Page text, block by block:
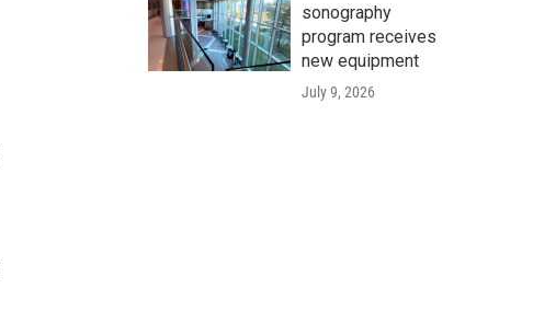
sonography
program receives
new equipment
July 9, 2026